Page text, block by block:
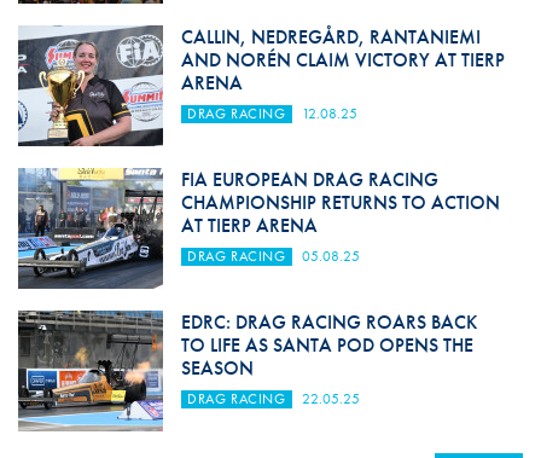
CALLIN, NEDREGÅRD, RANTANIEMI
AND NORÉN CLAIM VICTORY AT TIERP
ARENA
DRAG RACING 12.08.25
FIA EUROPEAN DRAG RACING
CHAMPIONSHIP RETURNS TO ACTION
AT TIERP ARENA
DRAG RACING 05.08.25
EDRC: DRAG RACING ROARS BACK
TO LIFE AS SANTA POD OPENS THE
SEASON
DRAG RACING 22.05.25